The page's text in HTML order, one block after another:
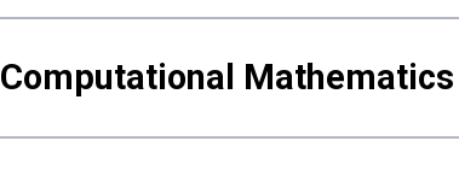
Computational Mathematics